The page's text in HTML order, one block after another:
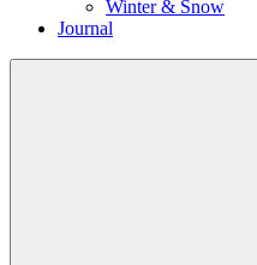
Winter & Snow
Journal